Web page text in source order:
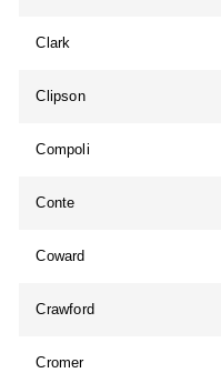
Clark
Clipson
Compoli
Conte
Coward
Crawford
Cromer